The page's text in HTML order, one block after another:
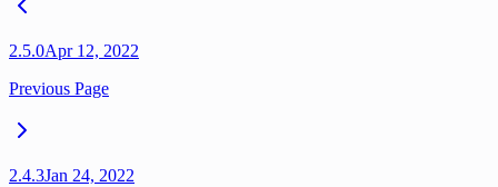
2.5.0Apr 12, 2022
Previous Page
2.4.3Jan 24, 2022